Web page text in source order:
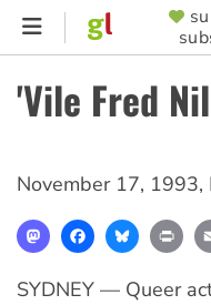
Skip
content
MENU
'Vile Fred
November 17, 1993,
MastodonFacebookBluesky
SYDNEY — Queer